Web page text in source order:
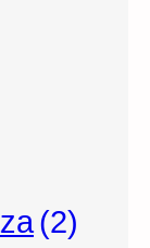
(2)